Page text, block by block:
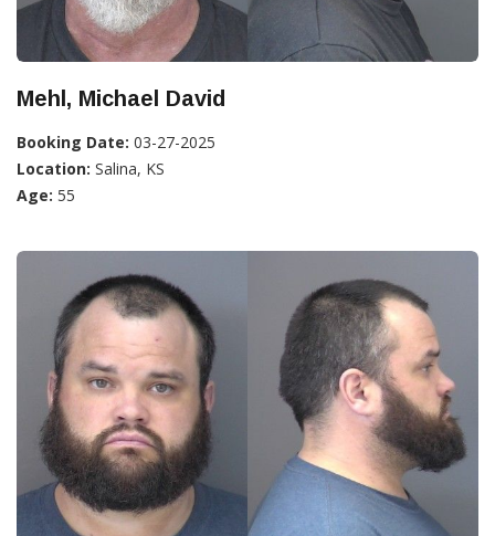
Mehl, Michael David
Booking Date: 03-27-2025
Location: Salina, KS
Age: 55